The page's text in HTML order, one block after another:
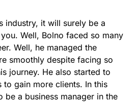
industry, it will surely be a
Well, Bolno faced so many
Well, he managed the
smoothly despite facing so
journey. He also started to
to gain more clients. In this
be a business manager in the